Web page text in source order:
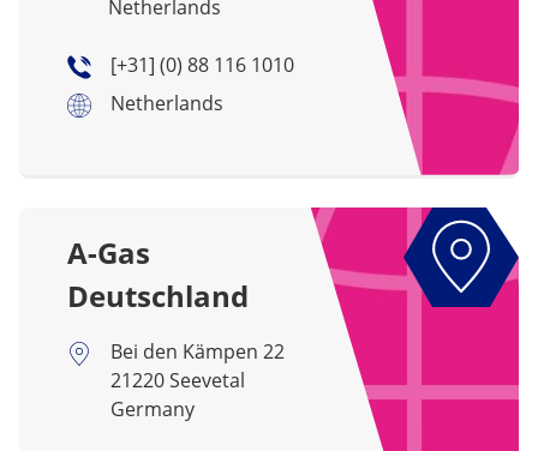
Netherlands
[+31] (0) 88 116 1010
Netherlands
A-Gas
Deutschland
Bei den Kämpen 22
21220 Seevetal
Germany